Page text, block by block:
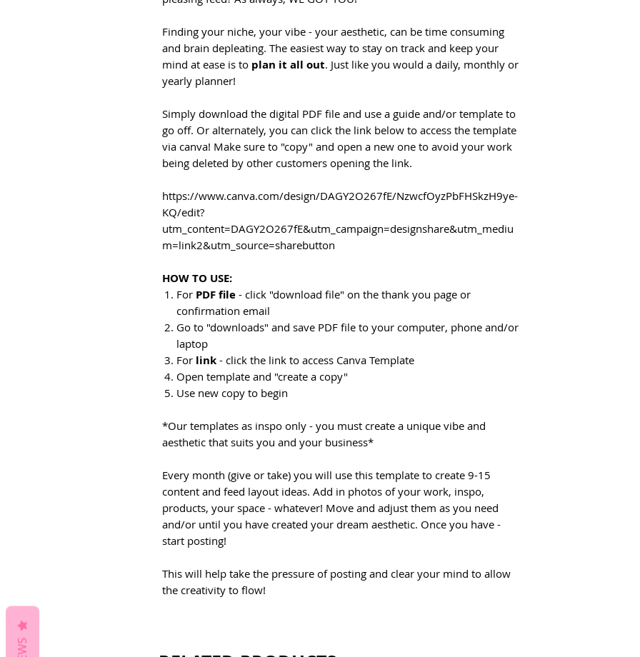
Finding your niche, your vibe - your aesthetic, can be time consuming
and brain depleating. The easiest way to stay on track and keep your
mind at ease is to plan it all out. Just like you would a daily, monthly or
yearly planner!
Simply download the digital PDF file and use a guide and/or template to
go off. Or alternately, you can click the link below to access the template
via canva! Make sure to "copy" and open a new one to avoid your work
being deleted by other customers opening the link.
https://www.canva.com/design/DAGY2O267fE/NzwcfOyzPbFHSkzH9ye-
KQ/edit?
utm_content=DAGY2O267fE&utm_campaign=designshare&utm_mediu
m=link2&utm_source=sharebutton
HOW TO USE:
For PDF file - click "download file" on the thank you page or
confirmation email
Go to "downloads" and save PDF file to your computer, phone and/or
laptop
For link - click the link to access Canva Template
Open template and "create a copy"
Use new copy to begin
*Our templates as inspo only - you must create a unique vibe and
aesthetic that suits you and your business*
Every month (give or take) you will use this template to create 9-15
content and feed layout ideas. Add in photos of your work, inspo,
products, your space - whatever! Move and adjust them as you need
and/or until you have created your dream aesthetic. Once you have -
start posting!
This will help take the pressure of posting and clear your mind to allow
the creativity to flow!